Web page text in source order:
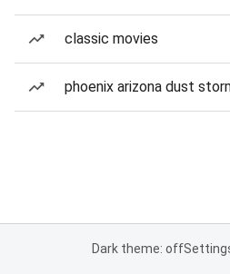
classic movies
phoenix arizona dust
Dark theme: off